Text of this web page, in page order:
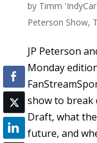
by Timm
Peterson Show,
JP Peterson
Monday
show to break
Draft, what
future, and